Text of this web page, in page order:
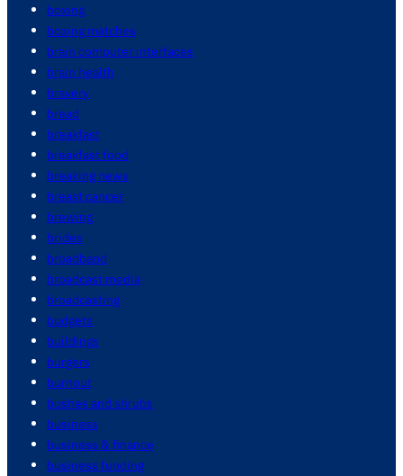
boxing
boxing matches
brain computer interfaces
brain health
bravery
bread
breakfast
breakfast food
breaking news
breast cancer
brewing
brides
broadband
broadcast media
broadcasting
budgets
buildings
burgers
burnout
bushes and shrubs
business
business & finance
business funding